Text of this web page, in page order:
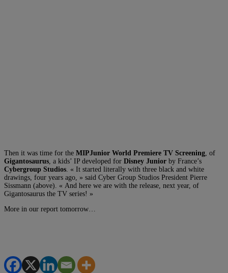
Then it was time for the MIPJunior World Premiere TV Screening , of
Gigantosaurus , a kids’ IP developed for Disney Junior by France’s
Cybergroup Studios . « It started literally with three black and white
drawings, four years ago, » said Cyber Group Studios President Pierre
Sissmann (above). « And here we are with the release, next year, of
Gigantosaurus the TV series! »
More in our report tomorrow…